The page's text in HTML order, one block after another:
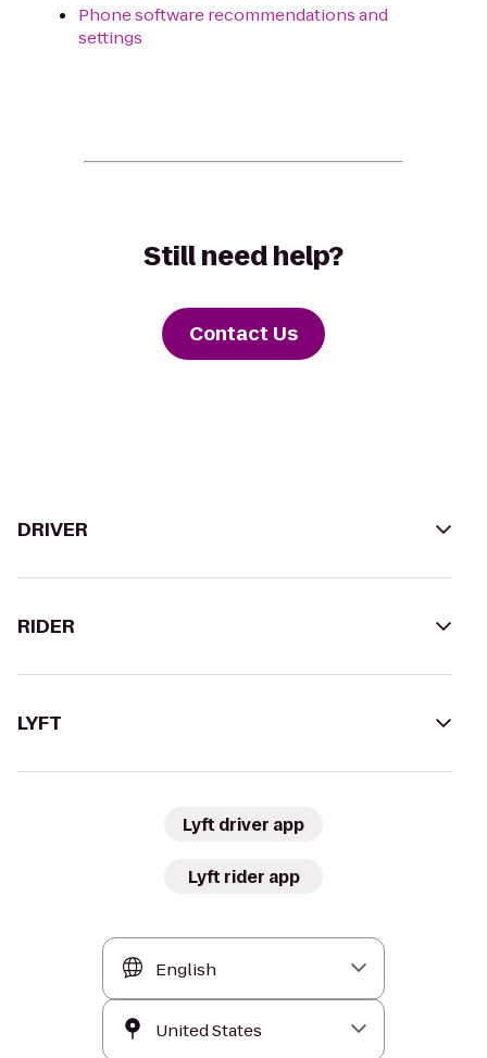
Phone software recommendations and
settings
Still need help?
Contact Us
DRIVER
RIDER
LYFT
Lyft driver app
Lyft rider app